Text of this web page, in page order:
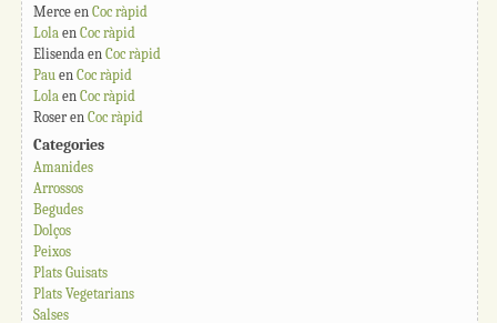
Merce en Coc ràpid
Lola en Coc ràpid
Elisenda en Coc ràpid
Pau en Coc ràpid
Lola en Coc ràpid
Roser en Coc ràpid
Categories
Amanides
Arrossos
Begudes
Dolços
Peixos
Plats Guisats
Plats Vegetarians
Salses